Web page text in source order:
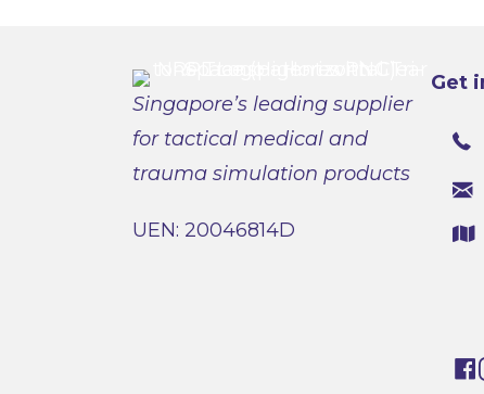
Singapore’s leading supplier
for tactical medical and
trauma simulation products
UEN: 20046814D
Get